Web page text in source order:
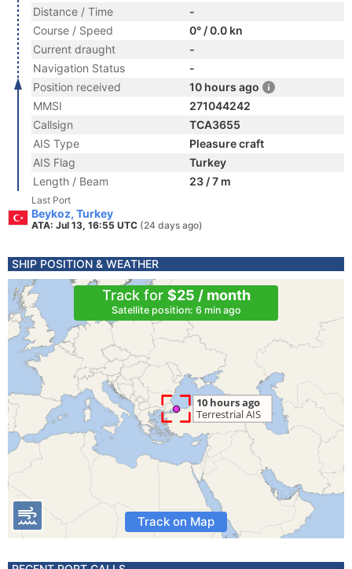
Distance / Time
-
Course / Speed
0° / 0.0 kn
Current draught
-
Navigation Status
-
Position received
10 hours ago
MMSI
271044242
Callsign
TCA3655
AIS Type
Pleasure craft
AIS Flag
Turkey
Length / Beam
23 / 7 m
Last Port
Beykoz, Turkey
ATA: Jul 13, 16:55 UTC (24 days ago)
SHIP POSITION & WEATHER
Track for $25 / month
Satellite position: 6 min ago
Track on Map